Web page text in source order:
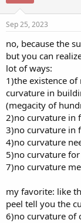
Sep 25, 2023
no, because the
but you can
lot of ways:
1)the existence
curvature in
(megacity of
2)no curvature in
3)no curvature in
4)no curvature
5)no curvature
7)no curvature
my favorite: like
peel tell you the
6)no curvature of